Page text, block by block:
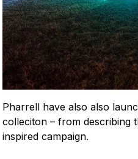
Pharrell have also also
colleciton – from describing
inspired campaign.